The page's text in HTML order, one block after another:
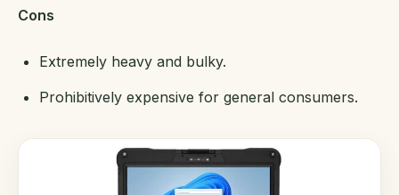
Cons
Extremely heavy and bulky.
Prohibitively expensive for general consumers.